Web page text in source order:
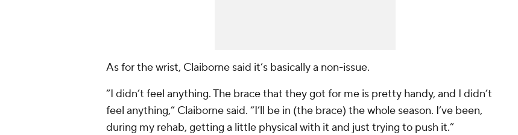
As for the wrist, Claiborne said it’s basically a non-issue.
“I didn’t feel anything. The brace that they got for me is pretty handy, and I didn’t
feel anything,” Claiborne said. “I’ll be in (the brace) the whole season. I’ve been,
during my rehab, getting a little physical with it and just trying to push it.”